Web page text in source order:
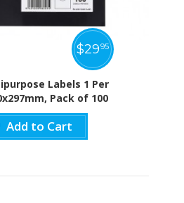
Labels 1 Per
Pack of 100
$2995
Add to Cart